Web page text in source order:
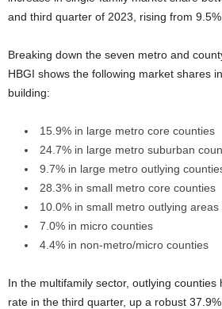
and third quarter of 2023, rising from 9.5%
Breaking down the seven metro and
HBGI shows the following market shares
building:
15.9% in large metro core counties
24.7% in large metro suburban
9.7% in large metro outlying
28.3% in small metro core counties
10.0% in small metro outlying areas
7.0% in micro counties
4.4% in non-metro/micro counties
In the multifamily sector, outlying counties
rate in the third quarter, up a robust 37.9%.